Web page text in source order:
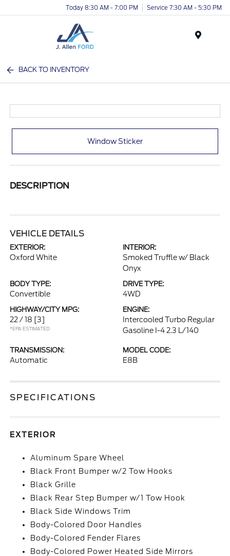
Today 8:30 AM - 7:00 PM Service 7:30 AM - 5:30 PM
BACK TO INVENTORY
Window Sticker
DESCRIPTION
VEHICLE DETAILS
EXTERIOR:
Oxford White
INTERIOR:
Smoked Truffle w/ Black
Onyx
BODY TYPE:
Convertible
DRIVE TYPE:
4WD
HIGHWAY/CITY MPG:
22 / 18 [3]
*EPA ESTIMATED
ENGINE:
Intercooled Turbo Regular
Gasoline I-4 2.3 L/140
TRANSMISSION:
Automatic
MODEL CODE:
E8B
SPECIFICATIONS
EXTERIOR
Aluminum Spare Wheel
Black Front Bumper w/2 Tow Hooks
Black Grille
Black Rear Step Bumper w/1 Tow Hook
Black Side Windows Trim
Body-Colored Door Handles
Body-Colored Fender Flares
Body-Colored Power Heated Side Mirrors